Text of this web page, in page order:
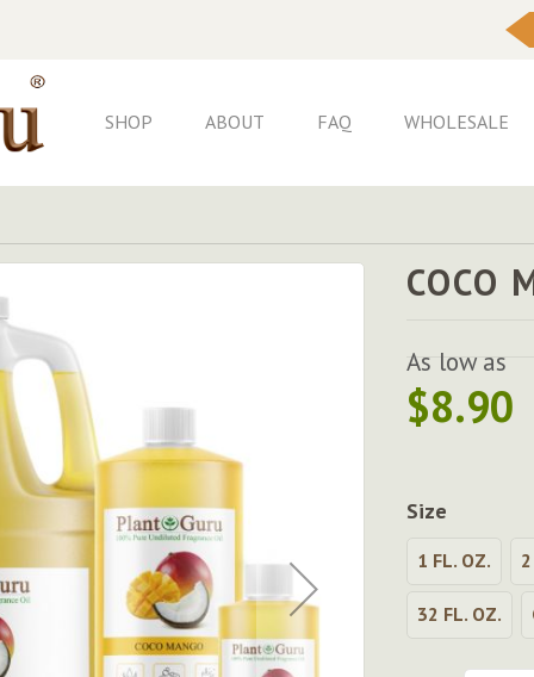
SHOP ABOUT FAQ WHOLESALE
COCO
As low as
$8.90
Size
1 FL. OZ.
32 FL. OZ.